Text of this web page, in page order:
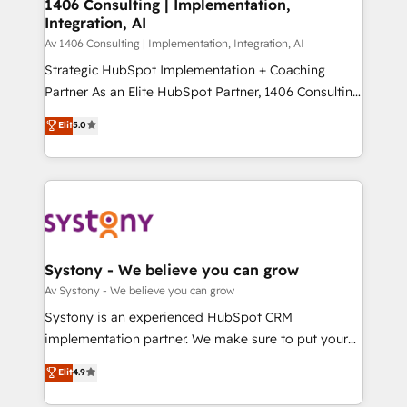
思決定者・PMO・現場担当者に並走します。 1️⃣
HubSpot導入・活用支援 顧客データの一元化から、
GTMの見える化・自動化まで。全Hub統合運用、デー
タ品質設計、グループ横断のCRM統合に対応します。
の一部をAIが自律実行する組織への移行を設計・実装。
Breeze・Claude等をHubSpotと連携させ、役割定義・
革を、構想から実装・定着までPMOとして主導。「設
定の代行ではなく、設計の責任」を引き受け、部門横断
の統合・浸透・変革管理を実行します。 ▸ CMS戦略設
計・構築：リード獲得・CVR・SEOを前提にした情報設
提供。 ▸ 既存CRM・MAからの移行支援：Salesforce・
Marketo・Pardot等からの移行、カスタム設計、履歴
データ移行と活用設計まで。 ▸ AEO対応：ChatGPT・
1406 Consulting | Implementation,
Integration, AI
Av 1406 Consulting | Implementation, Integration, AI
Strategic HubSpot Implementation + Coaching
Partner As an Elite HubSpot Partner, 1406 Consulting
helps mid-market revenue teams transform how
they sell, market, and serve. We don't just build your
HubSpot—we teach your team to own it, then stay
to help you keep winning. What We Do ⚙️ CRM
Data & Content 📈 Sales & Marketing Alignment +
Agent Creation 🔄 Custom Integrations & Data
Migration Why 1406 We become part of your team.
Your team learns while we build. We fix what others
broke. Built for mid-market reality—practical
constraints. By the Numbers 🏆 Top 1% of all
HubSpot partners 🔄 Top 5% globally in client
Elit5.0
Systony - We believe you can grow
Av Systony - We believe you can grow
Systony is an experienced HubSpot CRM
implementation partner. We make sure to put your
organization's needs and goals first and think along
with your organization. We are only satisfied once
Elit4.9